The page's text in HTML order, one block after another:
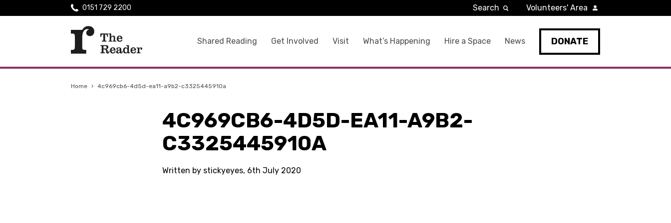
Shared Reading Get Involved Visit What’s Happening Hire a Space News DONATE
0151 729 2200 Search Volunteers' Area
Home › 4c969cb6-4d5d-ea11-a9b2-c3325445910a
4C969CB6-4D5D-EA11-A9B2-
C3325445910A
Written by stickyeyes, 6th July 2020